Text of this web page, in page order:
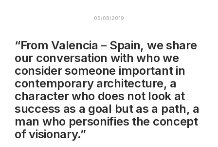
05/08/2019
“From Valencia – Spain, we share
our conversation with who we
consider someone important in
contemporary architecture, a
character who does not look at
success as a goal but as a path, a
man who personifies the concept
of visionary.”